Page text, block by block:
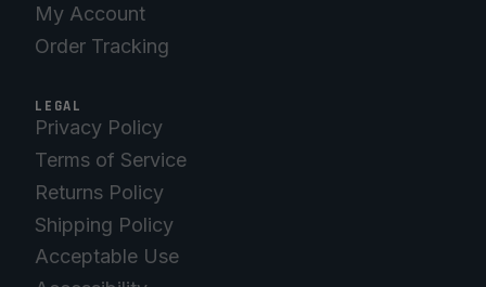
My Account
Order Tracking
LEGAL
Privacy Policy
Terms of Service
Returns Policy
Shipping Policy
Acceptable Use